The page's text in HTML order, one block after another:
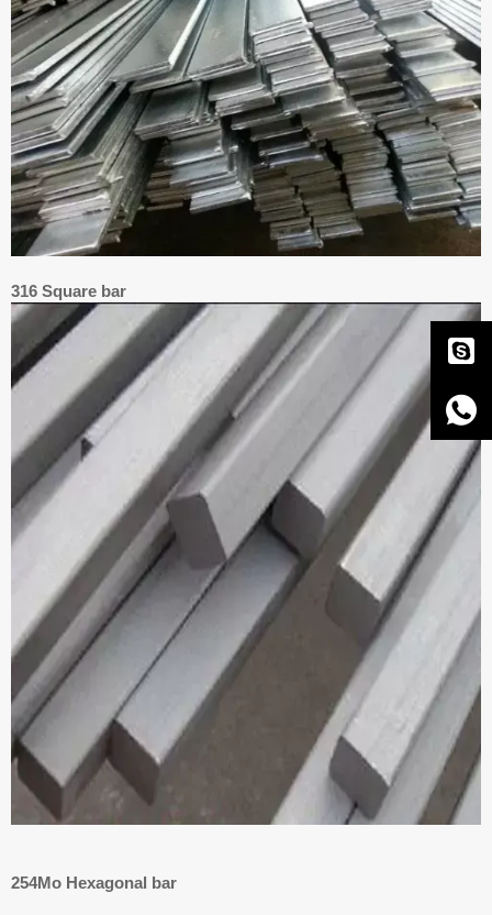
316 Square bar
254Mo Hexagonal bar

